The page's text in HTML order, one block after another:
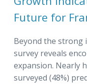
Future for
Beyond the strong
survey reveals
expansion. Nearly
surveyed (48%)